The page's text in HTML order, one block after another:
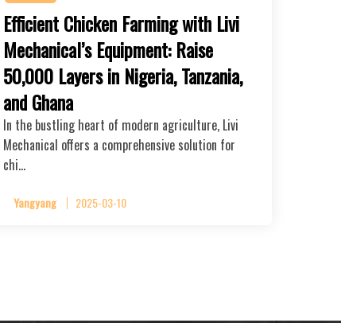
Efficient Chicken Farming with Livi
Mechanical’s Equipment: Raise
50,000 Layers in Nigeria, Tanzania,
and Ghana
In the bustling heart of modern agriculture, Livi
Mechanical offers a comprehensive solution for
chi…
Yangyang 2025-03-10